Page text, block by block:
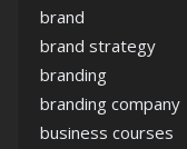
brand
brand strategy
branding
branding company
business courses